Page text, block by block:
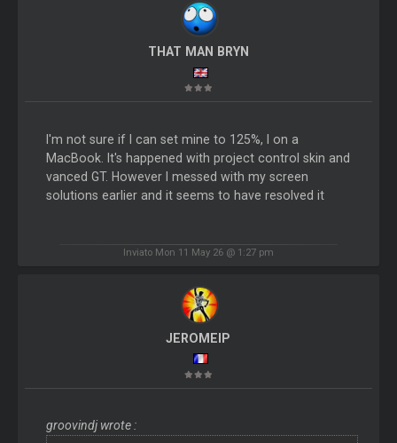
THAT MAN BRYN
I'm not sure if I can set mine to 125%, I on a
MacBook. It's happened with project control skin and
vanced GT. However I messed with my screen
solutions earlier and it seems to have resolved it
Inviato Mon 11 May 26 @ 1:27 pm
JEROMEIP
groovindj wrote :